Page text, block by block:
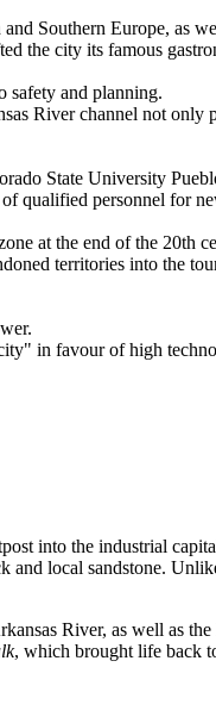
Southern Europe, as
the city its famous
safety and planning.
River channel not only
State University
qualified personnel for
at the end of the 20th
territories into the
in favour of high
into the industrial
local sandstone.
River, as well as
, which brought life back